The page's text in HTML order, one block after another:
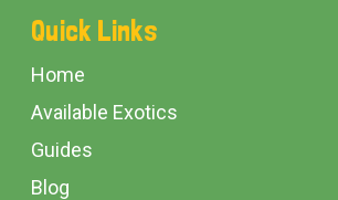
Footer
Start
Quick Links
Home
Available Exotics
Guides
Blog